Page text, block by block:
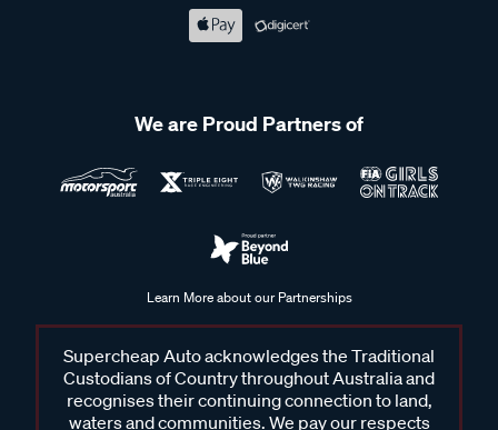
We are Proud Partners of
Learn More about our Partnerships
Supercheap Auto acknowledges the Traditional
Custodians of Country throughout Australia and
recognises their continuing connection to land,
waters and communities. We pay our respects